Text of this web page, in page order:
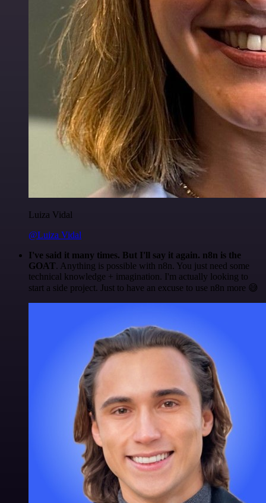
Luiza Vidal
@Luiza Vidal
I've said it many times. But I'll say it again. n8n is the
GOAT. Anything is possible with n8n. You just need some
technical knowledge + imagination. I'm actually looking to
start a side project. Just to have an excuse to use n8n more 😅